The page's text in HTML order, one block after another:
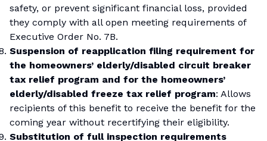
safety, or prevent significant financial loss, provided
they comply with all open meeting requirements of
Executive Order No. 7B.
Suspension of reapplication filing requirement for
the homeowners’ elderly/disabled circuit breaker
tax relief program and for the homeowners’
elderly/disabled freeze tax relief program: Allows
recipients of this benefit to receive the benefit for the
coming year without recertifying their eligibility.
Substitution of full inspection requirements